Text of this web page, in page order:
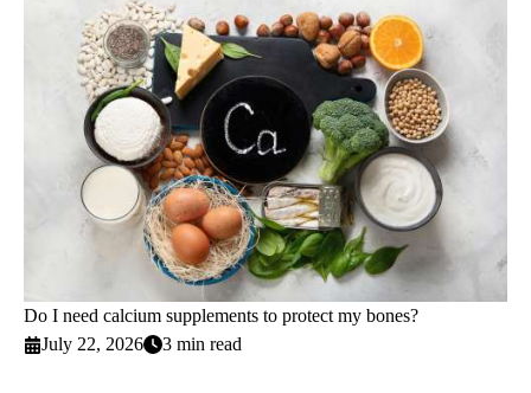
Do I need calcium supplements to protect my bones?
July 22, 2026
3 min read